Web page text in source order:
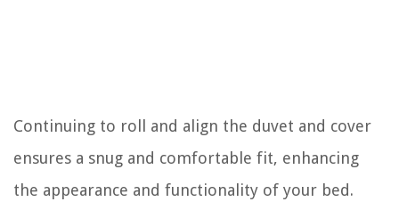
Continuing to roll and align the duvet and cover
ensures a snug and comfortable fit, enhancing
the appearance and functionality of your bed.